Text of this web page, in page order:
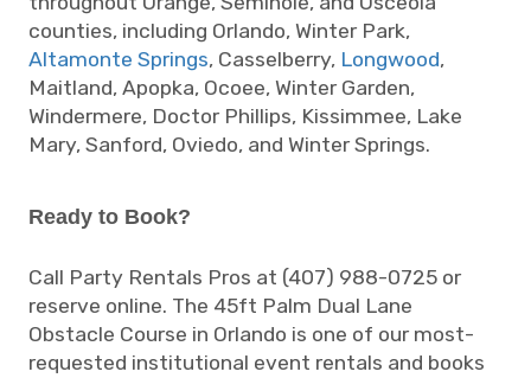
counties, including Orlando, Winter Park,
Altamonte Springs, Casselberry, Longwood,
Maitland, Apopka, Ocoee, Winter Garden,
Windermere, Doctor Phillips, Kissimmee, Lake
Mary, Sanford, Oviedo, and Winter Springs.
Ready to Book?
Call Party Rentals Pros at (407) 988-0725 or
reserve online. The 45ft Palm Dual Lane
Obstacle Course in Orlando is one of our most-
requested institutional event rentals and books